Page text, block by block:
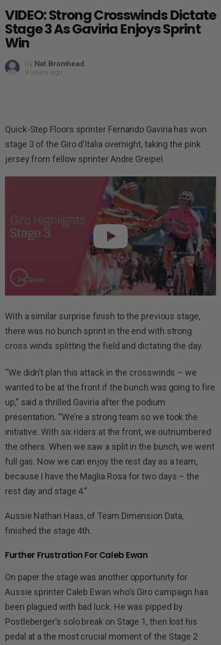
VIDEO: Strong Crosswinds Dictate
Stage 3 As Gaviria Enjoys Sprint
Win
by Nat Bromhead
9 years ago
Quick-Step Floors sprinter Fernando Gaviria has won
stage 3 of the Giro d’Italia overnight, taking the pink
jersey from fellow sprinter Andre Greipel.
With a similar surprise finish to the previous stage,
there was no bunch sprint in the end with strong
cross winds splitting the field and dictating the day.
“We didn’t plan this attack in the crosswinds – we
wanted to be at the front if the bunch was going to fire
up,” said a thrilled Gaviria after the podium
presentation. “We’re a strong team so we took the
initiative. With six riders at the front, we outnumbered
the others. When we saw a split in the bunch, we went
full gas. Now we can enjoy the rest day as a team,
because I have the Maglia Rosa for two days – the
rest day and stage 4.”
Aussie Nathan Haas, of Team Dimension Data,
finished the stage 4th.
Further Frustration For Caleb Ewan
On paper the stage was another opportunity for
Aussie sprinter Caleb Ewan who’s Giro campaign has
been plagued with bad luck. He was pipped by
Postleberger’s solo break on Stage 1, then lost his
pedal at a the most crucial moment of the Stage 2